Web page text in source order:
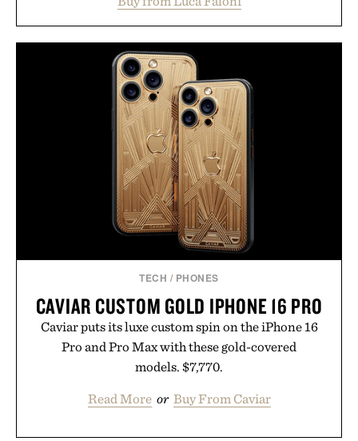
dinners. The natural texture of the linen gives the
overshirt a lived-in character while maintaining
the refined tailoring associated with Italian
menswear. Lightweight enough for Mediterranean
summers yet structured enough for everyday city
wear, the overshirt moves easily between coastal
escapes, café terraces, and everyday travel.
Presented by Luca Faloni.
TECH / PHONES
CAVIAR CUSTOM GOLD IPHONE 16 PRO
Caviar puts its luxe custom spin on the iPhone 16
Pro and Pro Max with these gold-covered
models. $7,770.
Read More or Buy From Caviar